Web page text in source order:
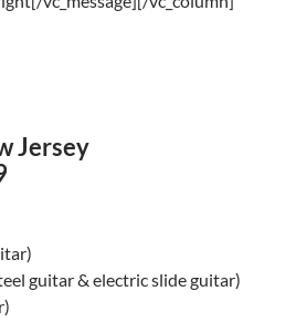
Jersey
guitar & electric slide guitar)